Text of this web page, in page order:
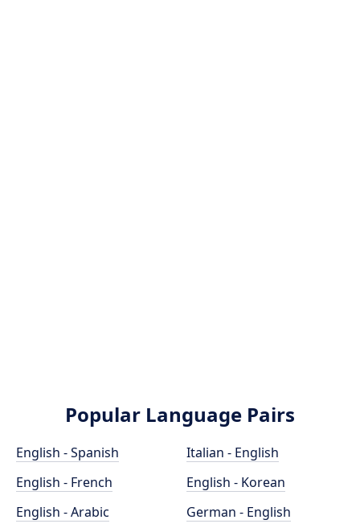
Popular Language Pairs
English - Spanish
English - French
English - Arabic
Italian - English
English - Korean
German - English